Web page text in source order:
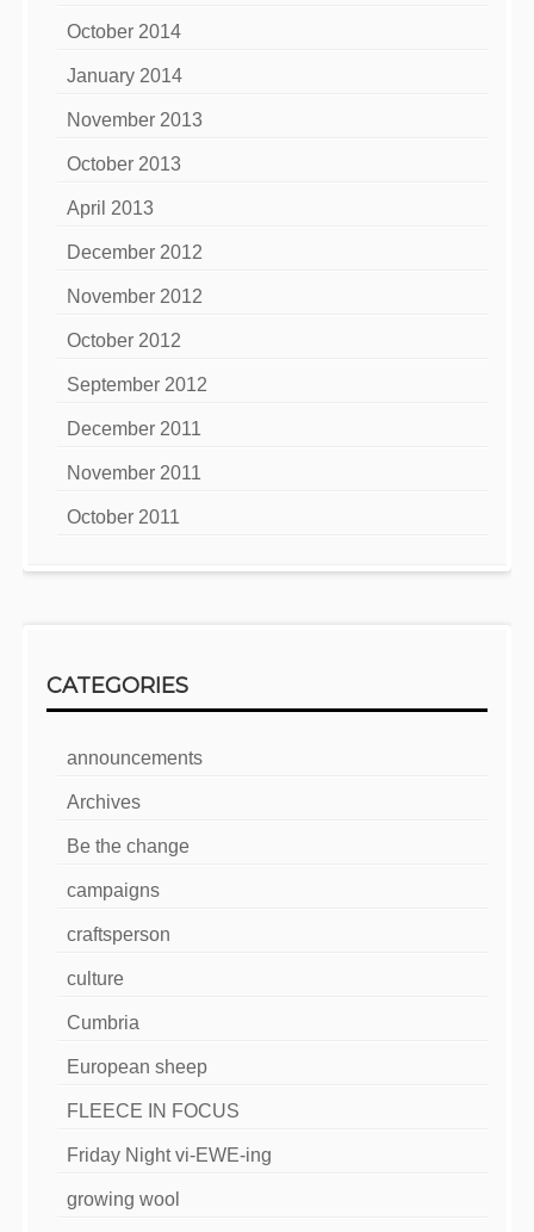
October 2014
January 2014
November 2013
October 2013
April 2013
December 2012
November 2012
October 2012
September 2012
December 2011
November 2011
October 2011
CATEGORIES
announcements
Archives
Be the change
campaigns
craftsperson
culture
Cumbria
European sheep
FLEECE IN FOCUS
Friday Night vi-EWE-ing
growing wool